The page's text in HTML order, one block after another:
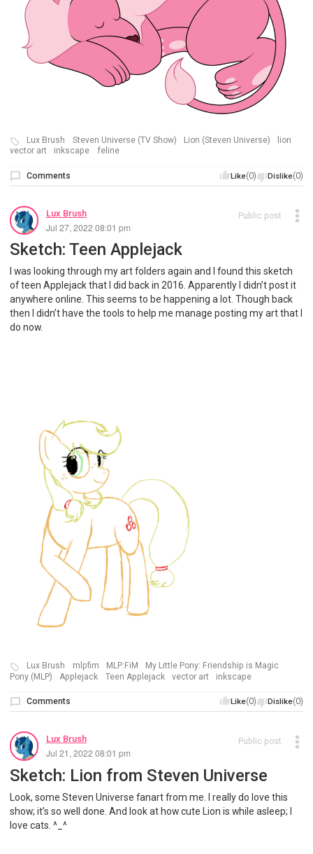
Lux Brush Steven Universe (TV Show) Lion (Steven Universe)
lion
vector art
inkscape feline
Like(0) Dislike(0)
Comments
Lux Brush
Jul 27, 2022 08:01 pm
Public post
Sketch: Teen Applejack
I was looking through my art folders again and I found this sketch
of teen Applejack that I did back in 2016. Apparently I didn’t post it
anywhere online. This seems to be happening a lot. Though back
then I didn’t have the tools to help me manage posting my art that I
do now.
Lux Brush mlpfim MLP:FiM
My Little Pony: Friendship is Magic
Pony (MLP)
Applejack Teen Applejack vector art inkscape
Like(0) Dislike(0)
Comments
Lux Brush
Jul 21, 2022 08:01 pm
Public post
Sketch: Lion from Steven Universe
Look, some Steven Universe fanart from me. I really do love this
show; it’s so well done. And look at how cute Lion is while asleep; I
love cats. ^_^